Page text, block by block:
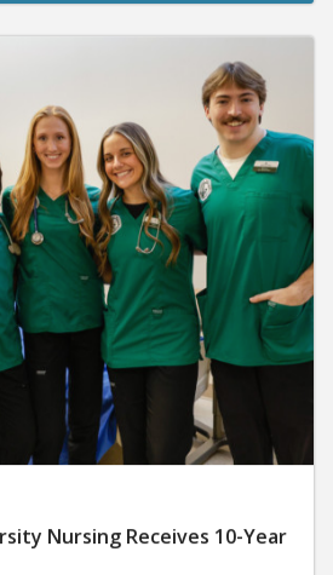
Nursing Receives 10-Year